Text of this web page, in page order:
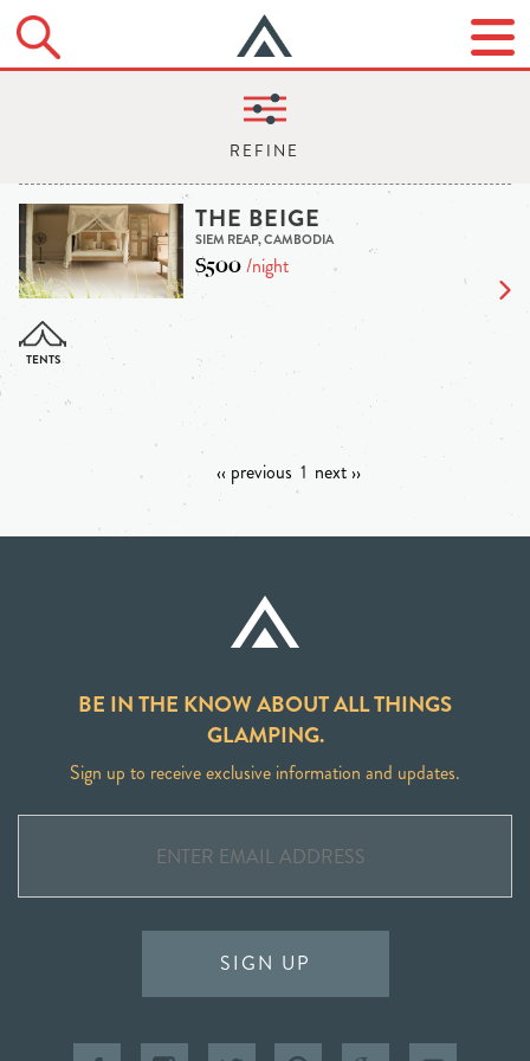
THE BEIGE
SIEM REAP, CAMBODIA
$500/night
‹‹ previous 1 next ››
BE IN THE KNOW ABOUT ALL THINGS
GLAMPING.
Sign up to receive exclusive information and updates.
SIGN UP